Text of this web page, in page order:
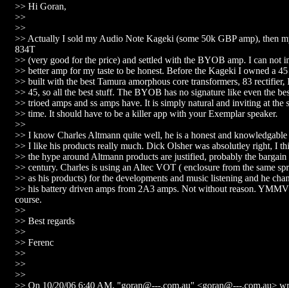
>> Hi Goran,
>>
>>
>> Actually I sold my Audio Note Kageki (some 50k GBP amp), then
834T
>> (very good for the price) and settled with the BYOB amp. I can not
>> better amp for my taste to be honest. Before the Kageki I owned a 45
>> built with the best Tamura amorphous core transformers, 83 rectifier,
>> 45, so all the best stuff. The BYOB has no signature like even the
>> trioed amps and ss amps have. It is simply natural and inviting at the
>> time. It should have to be a killer app with your Exemplar speaker.
>>
>> I know Charles Altmann quite well, he is a honest and knowledgable
>> I like his products really much. Dick Olsher was absolutley right, I
>> the hype around Altmann products are justified, probably the bargain
>> century. Charles is using an Altec VOT ( enclosure from the same
>> as his products) for the developments and music listening and he
>> his battery driven amps from 2A3 amps. Not without reason.
course.
>>
>> Best regards
>>
>> Ferenc
>>
>>
>>
>> On 10/20/06 6:40 AM, "goran@---.com.au" <goran@---.com.au>